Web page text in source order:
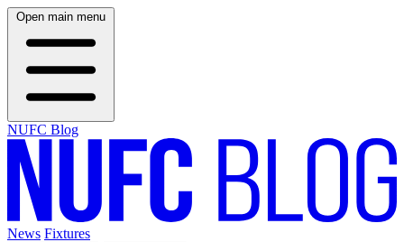
Open main menu
NUFC Blog
News Fixtures